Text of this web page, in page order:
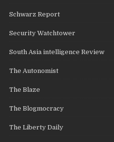
Schwarz Report
Security Watchtower
South Asia intelligence Review
The Autonomist
The Blaze
The Blogmocracy
The Liberty Daily